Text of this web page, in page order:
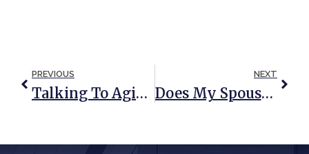
PREVIOUS
Talking To Aging Parents About Estate Planning
NEXT
Does My Spouse’s Citizenship Affect My Estate?